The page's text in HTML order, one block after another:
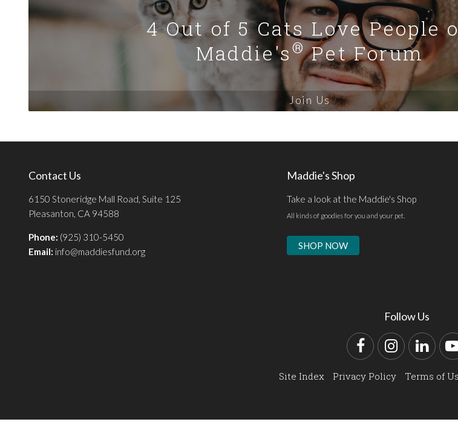
4 Out of 5 Cats Love People
Maddie's®Pet Forum
Join Us
Contact Us
6150 Stoneridge Mall Road, Suite 125
Pleasanton, CA 94588
Phone: (925) 310-5450
Email: info@maddiesfund.org
Maddie's Shop
Take a look at the Maddie's Shop
All kinds of goodies for you and your pet.
SHOP NOW
Follow Us
FacebookInstagram
Site Index Privacy Policy Terms of